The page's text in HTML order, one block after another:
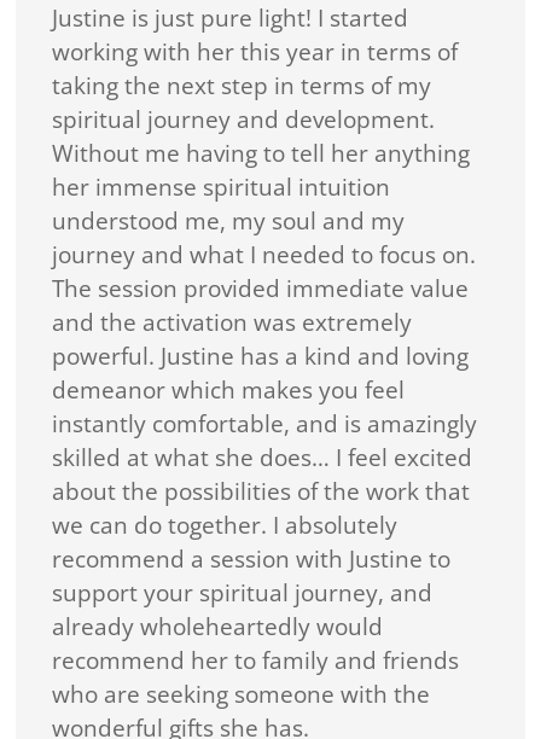
Justine is just pure light! I started
working with her this year in terms of
taking the next step in terms of my
spiritual journey and development.
Without me having to tell her anything
her immense spiritual intuition
understood me, my soul and my
journey and what I needed to focus on.
The session provided immediate value
and the activation was extremely
powerful. Justine has a kind and loving
demeanor which makes you feel
instantly comfortable, and is amazingly
skilled at what she does… I feel excited
about the possibilities of the work that
we can do together. I absolutely
recommend a session with Justine to
support your spiritual journey, and
already wholeheartedly would
recommend her to family and friends
who are seeking someone with the
wonderful gifts she has.